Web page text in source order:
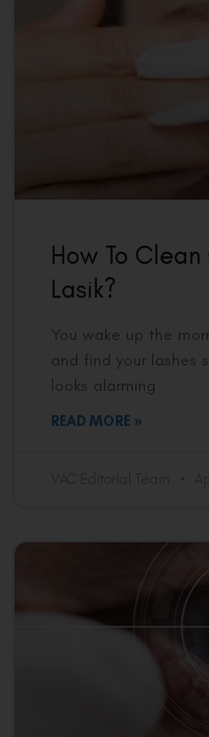
How To
Lasik?
You wake up the
and find your lashes
looks alarming
READ MORE »